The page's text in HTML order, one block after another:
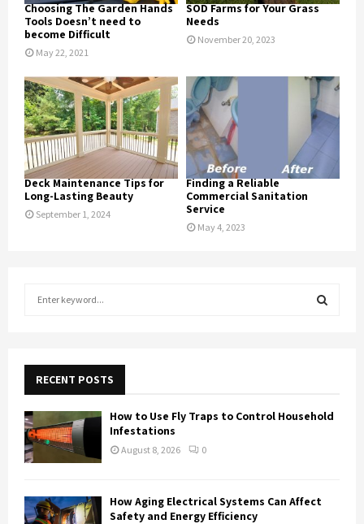
Choosing The Garden Hands
Tools Doesn’t need to
become Difficult
May 22, 2021
SOD Farms for Your Grass
Needs
November 20, 2023
Deck Maintenance Tips for
Long-Lasting Beauty
September 1, 2024
Finding a Reliable
Commercial Sanitation
Service
May 4, 2023
f
o
r
:
H
RECENT POSTS
How to Use Fly Traps to Control Household
Infestations
August 8, 2026 0
How Aging Electrical Systems Can Affect
Safety and Energy Efficiency